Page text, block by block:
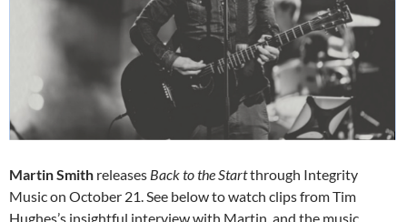
Martin Smith releases Back to the Startthrough Integrity
Music on October 21. See below to watch clips from Tim
Hughes’s insightful interview with Martin, and the music